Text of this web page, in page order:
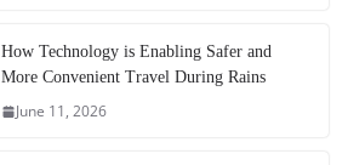
How Technology is Enabling Safer and
More Convenient Travel During Rains
June 11, 2026